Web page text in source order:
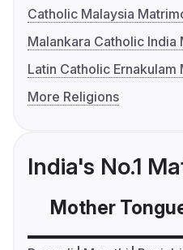
Catholic Malaysia
Malankara Catholic India
Latin Catholic Ernakulam
More Religions
India's No.1
Mother